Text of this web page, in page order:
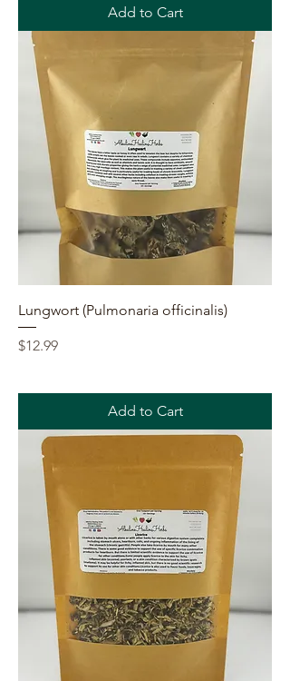
Add to Cart
Lungwort (Pulmonaria officinalis)
Price
$12.99
Add to Cart